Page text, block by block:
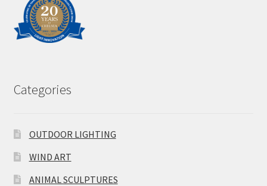
Categories
OUTDOOR LIGHTING
WIND ART
ANIMAL SCULPTURES